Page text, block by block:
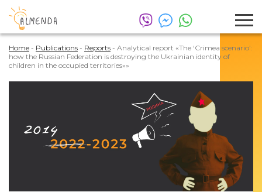
Home - Publications - Reports - Analytical report «The ‘Crimea scenario’:
how the Russian Federation is destroying the Ukrainian identity of
children in the occupied territories»»